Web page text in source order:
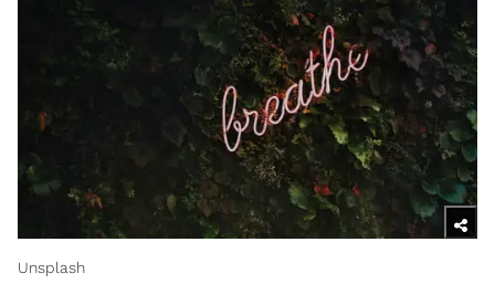
Unsplash